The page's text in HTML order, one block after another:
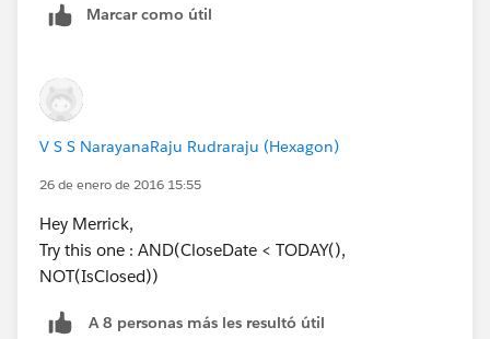
Marcar como útil
V S S NarayanaRaju Rudraraju (Hexagon)
26 de enero de 2016 15:55
Hey Merrick,
Try this one : AND(CloseDate < TODAY(),
NOT(IsClosed))
A 8 personas más les resultó útil